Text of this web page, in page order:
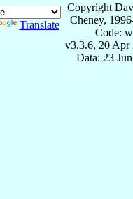
Translate
Copyright
Cheney,
Code:
v3.3.6, 20 Apr
Data: 23